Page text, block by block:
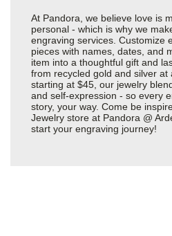
At Pandora, we believe love is
personal - which is why we
engraving services. Customize
pieces with names, dates, and
item into a thoughtful gift and
from recycled gold and silver at
starting at $45, our jewelry
and self-expression - so every
story, your way. Come be
Jewelry store at Pandora @
start your engraving journey!